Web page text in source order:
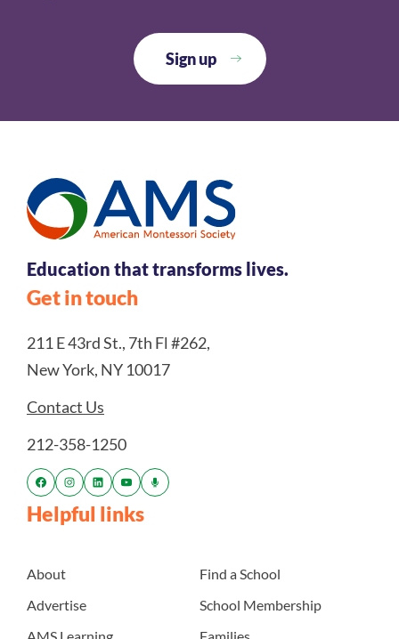
Education that transforms lives.
Get in touch
211 E 43rd St., 7th Fl #262,
New York, NY 10017
Contact Us
212-358-1250
Helpful links
About
Advertise
Find a School
School Membership